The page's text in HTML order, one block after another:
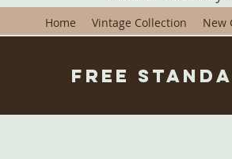
Home Vintage Collection New
Free